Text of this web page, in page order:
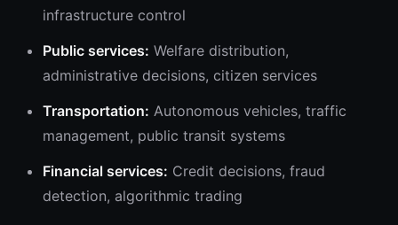
infrastructure control
Public services: Welfare distribution,
administrative decisions, citizen services
Transportation: Autonomous vehicles, traffic
management, public transit systems
Financial services: Credit decisions, fraud
detection, algorithmic trading